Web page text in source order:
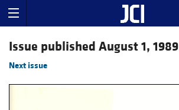
Issue published August 1, 1989
Next issue